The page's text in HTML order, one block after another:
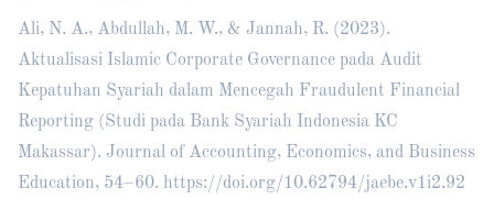
Ali, N. A., Abdullah, M. W., & Jannah, R. (2023).
Aktualisasi Islamic Corporate Governance pada Audit
Kepatuhan Syariah dalam Mencegah Fraudulent Financial
Reporting (Studi pada Bank Syariah Indonesia KC
Makassar). Journal of Accounting, Economics, and Business
Education, 54–60. https://doi.org/10.62794/jaebe.v1i2.92